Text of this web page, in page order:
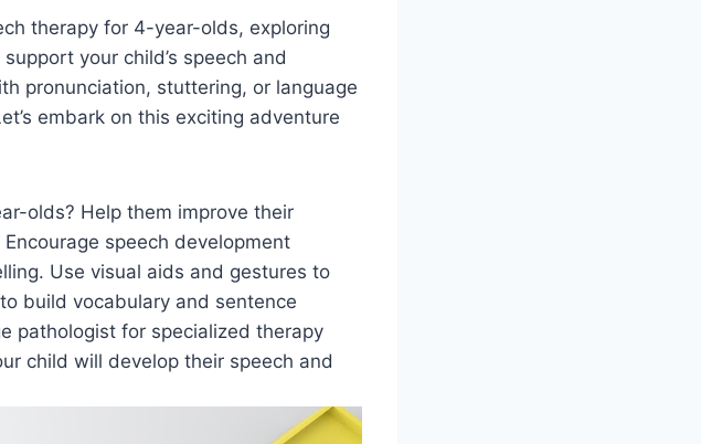
therapy for 4-year-olds, exploring
your child’s speech and
pronunciation, stuttering, or language
embark on this exciting adventure
olds? Help them improve their
speech development
Use visual aids and gestures to
build vocabulary and sentence
pathologist for specialized therapy
child will develop their speech and